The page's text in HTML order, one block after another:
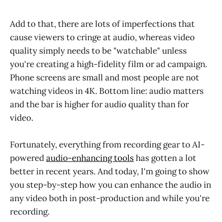
Add to that, there are lots of imperfections that
cause viewers to cringe at audio, whereas video
quality simply needs to be "watchable" unless
you're creating a high-fidelity film or ad campaign.
Phone screens are small and most people are not
watching videos in 4K. Bottom line: audio matters
and the bar is higher for audio quality than for
video.
Fortunately, everything from recording gear to AI-
poweredaudio-enhancing toolshas gotten a lot
better in recent years. And today, I'm going to show
you step-by-step how you can enhance the audio in
any video both in post-production and while you're
recording.